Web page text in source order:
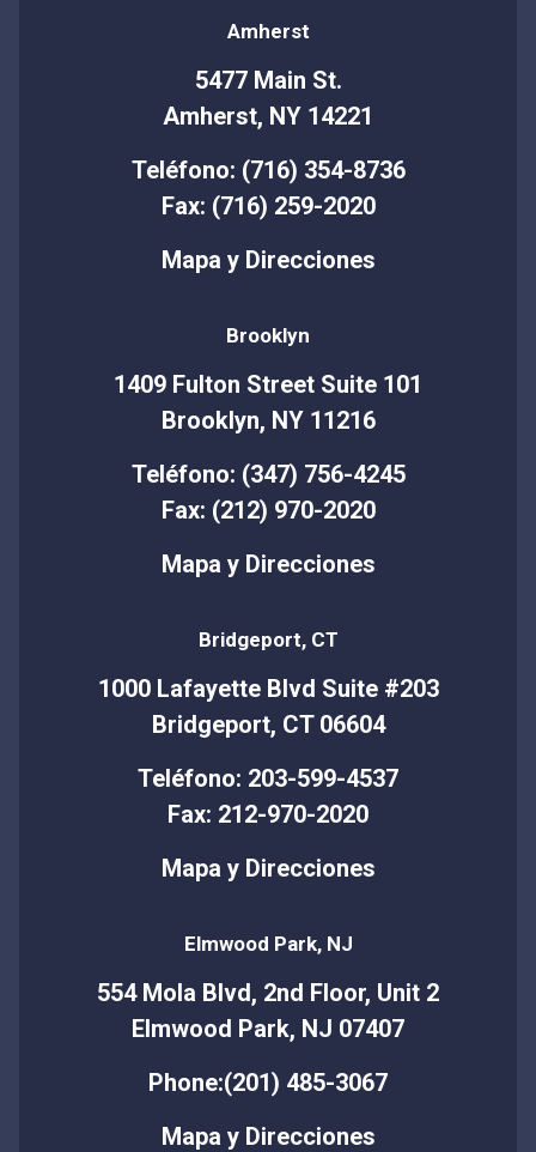
Amherst
5477 Main St.
Amherst, NY 14221
Teléfono: (716) 354-8736
Fax: (716) 259-2020
Mapa y Direcciones
Brooklyn
1409 Fulton Street Suite 101
Brooklyn, NY 11216
Teléfono: (347) 756-4245
Fax: (212) 970-2020
Mapa y Direcciones
Bridgeport, CT
1000 Lafayette Blvd Suite #203
Bridgeport, CT 06604
Teléfono: 203-599-4537
Fax: 212-970-2020
Mapa y Direcciones
Elmwood Park, NJ
554 Mola Blvd, 2nd Floor, Unit 2
Elmwood Park, NJ 07407
Phone:(201) 485-3067
Mapa y Direcciones